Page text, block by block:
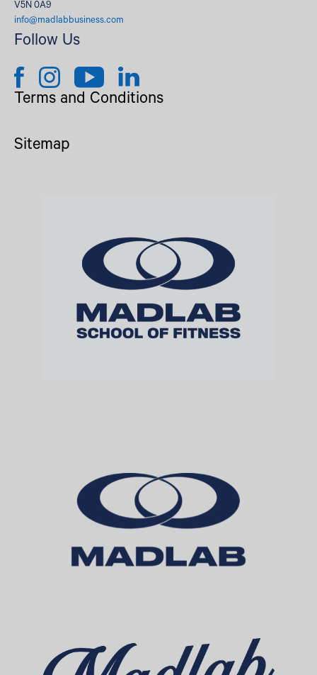
V5N 0A9
info@madlabbusiness.com
Follow Us
Terms and Conditions
Sitemap